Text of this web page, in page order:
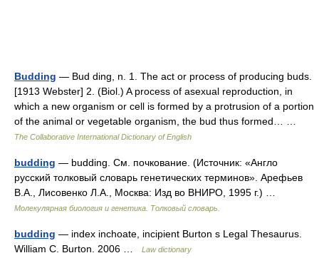
Budding — Bud ding, n. 1. The act or process of producing buds.
[1913 Webster] 2. (Biol.) A process of asexual reproduction, in
which a new organism or cell is formed by a protrusion of a portion
of the animal or vegetable organism, the bud thus formed… …
The Collaborative International Dictionary of English
budding — budding. См. почкование. (Источник: «Англо
русский толковый словарь генетических терминов». Арефьев
В.А., Лисовенко Л.А., Москва: Изд во ВНИРО, 1995 г.) …
Молекулярная биология и генетика. Толковый словарь.
budding — index inchoate, incipient Burton s Legal Thesaurus.
William C. Burton. 2006 …
Law dictionary